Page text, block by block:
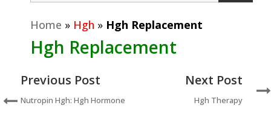
Home » Hgh » Hgh Replacement
Hgh Replacement
Previous Post
Nutropin Hgh: Hgh Hormone
Next Post
Hgh Therapy